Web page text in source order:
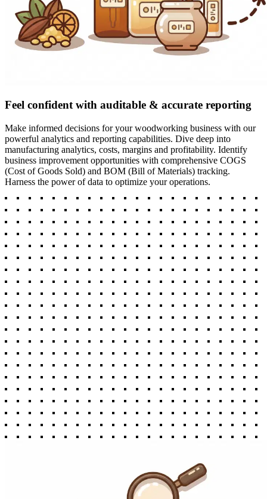
Feel confident with auditable & accurate reporting
Make informed decisions for your woodworking business with our
powerful analytics and reporting capabilities. Dive deep into
manufacturing analytics, costs, margins and profitability. Identify
business improvement opportunities with comprehensive COGS
(Cost of Goods Sold) and BOM (Bill of Materials) tracking.
Harness the power of data to optimize your operations.